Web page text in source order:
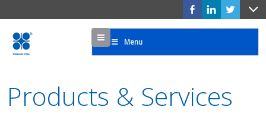
MenuMenu
Products & Services